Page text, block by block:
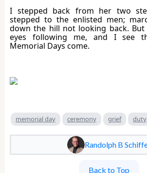
I stepped back from her two
stepped to the enlisted men;
down the hill not looking back.
eyes following me, and I see
Memorial Days come.
memorial day ceremony grief duty
Randolph B
Back to Top